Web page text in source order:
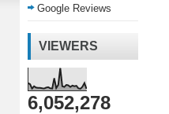
Google Reviews
VIEWERS
6,052,278